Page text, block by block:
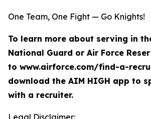
One Team, One Fight — Go Knights!
To learn more about serving in
National Guard or Air Force
to www.airforce.com/find-a-
download the AIM HIGH app to
with a recruiter.
Legal Disclaimer: